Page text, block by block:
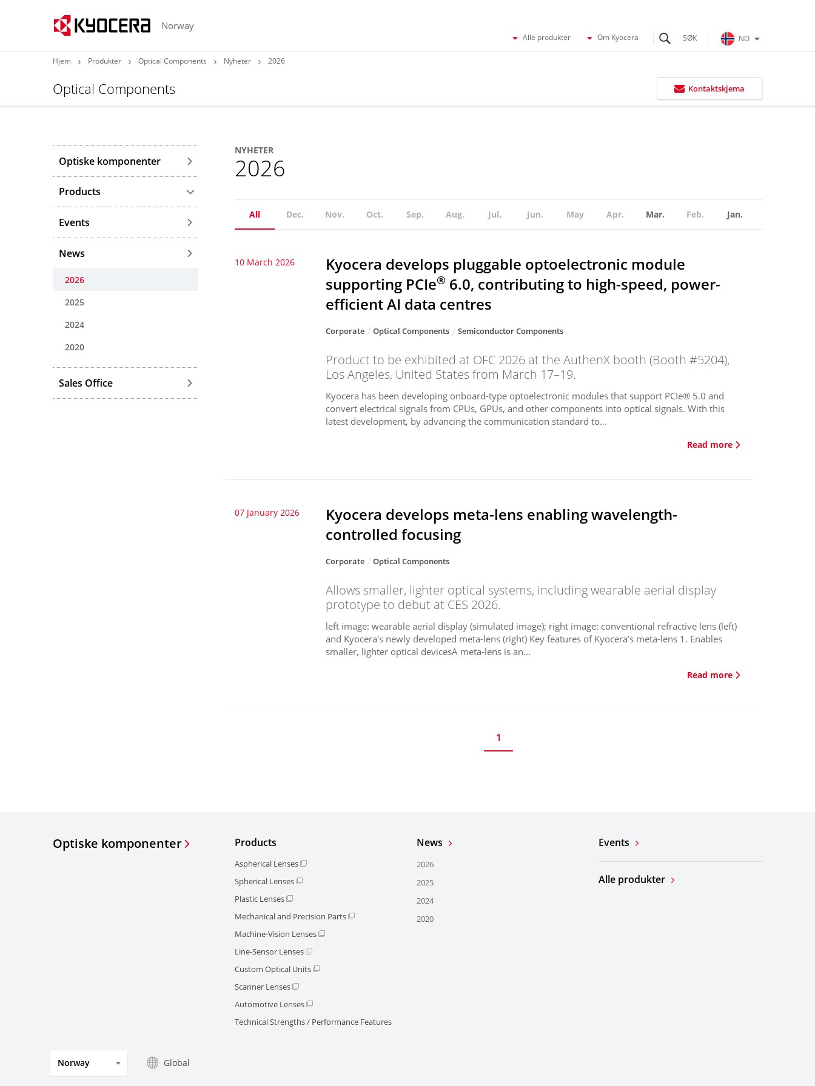
Norway
Alle produkter Om Kyocera NO
Hjem Produkter Optical Components Nyheter 2026
Optical Components Kontaktskjema
NYHETER
2026
All Dec. Nov. Oct. Sep. Aug. Jul. Jun. May Apr. Mar. Feb. Jan.
10 March 2026
Kyocera develops pluggable optoelectronic module
supporting PCIe® 6.0, contributing to high-speed, power-
efficient AI data centres
Corporate Optical Components Semiconductor Components
Product to be exhibited at OFC 2026 at the AuthenX booth (Booth #5204),
Los Angeles, United States from March 17–19.
Kyocera has been developing onboard-type optoelectronic modules that support PCIe® 5.0 and
convert electrical signals from CPUs, GPUs, and other components into optical signals. With this
latest development, by advancing the communication standard to...
Read more
07 January 2026
Kyocera develops meta-lens enabling wavelength-
controlled focusing
Corporate Optical Components
Allows smaller, lighter optical systems, including wearable aerial display
prototype to debut at CES 2026.
left image: wearable aerial display (simulated image); right image: conventional refractive lens (left)
and Kyocera's newly developed meta-lens (right) Key features of Kyocera’s meta-lens 1. Enables
smaller, lighter optical devicesA meta-lens is an...
Read more
1
Optiske komponenter
Products
Events
News
2026
2025
2024
2020
Sales Office
Optiske komponenter Products
Aspherical Lenses
Spherical Lenses
Plastic Lenses
Mechanical and Precision Parts
Machine-Vision Lenses
Line-Sensor Lenses
Custom Optical Units
Scanner Lenses
Automotive Lenses
Technical Strengths / Performance Features
News
2026
2025
2024
2020
Events
Alle produkter
Norway Global